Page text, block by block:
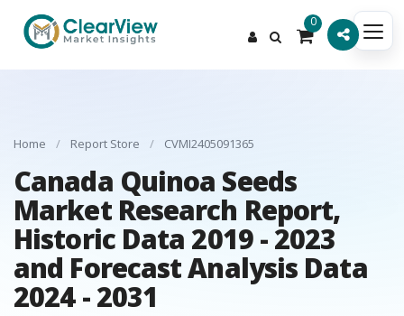
0
Home / Report Store / CVMI2405091365
Canada Quinoa Seeds
Market Research Report,
Historic Data 2019 - 2023
and Forecast Analysis Data
2024 - 2031